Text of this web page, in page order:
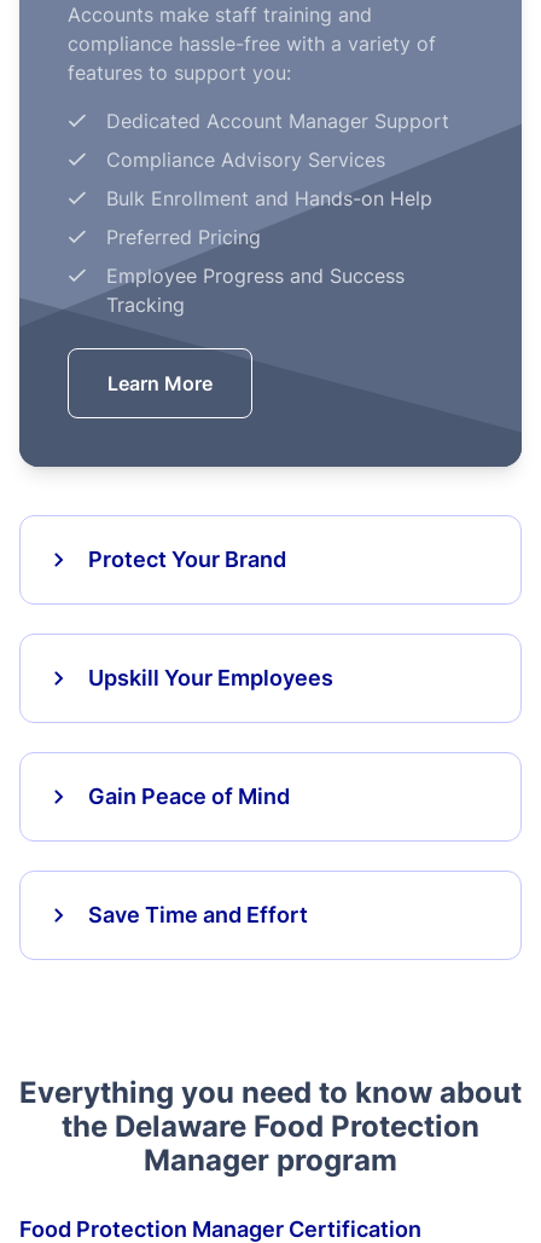
Accounts make staff training and
compliance hassle-free with a variety of
features to support you:
Dedicated Account Manager Support
Compliance Advisory Services
Bulk Enrollment and Hands-on Help
Preferred Pricing
Employee Progress and Success
Tracking
Learn More
Protect Your Brand
Upskill Your Employees
Gain Peace of Mind
Save Time and Effort
Everything you need to know about
the Delaware Food Protection
Manager program
Food Protection Manager Certification